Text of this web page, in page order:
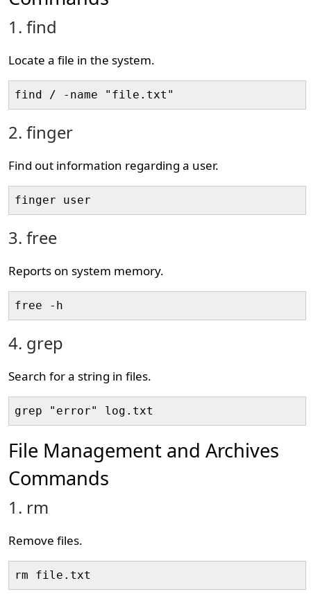
1. find
Locate a file in the system.
find / -name "file.txt"
2. finger
Find out information regarding a user.
finger user
3. free
Reports on system memory.
free -h
4. grep
Search for a string in files.
grep "error" log.txt
File Management and Archives
Commands
1. rm
Remove files.
rm file.txt